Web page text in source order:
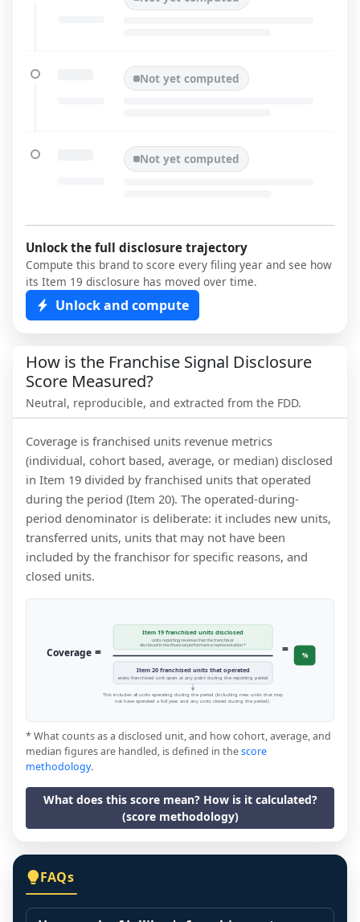
Not yet computed
Not yet computed
Unlock the full disclosure trajectory
Compute this brand to score every filing year and see how
its Item 19 disclosure has moved over time.
Unlock and compute
How is the Franchise Signal Disclosure
Score Measured?
Neutral, reproducible, and extracted from the FDD.
Coverage is franchised units revenue metrics
(individual, cohort based, average, or median) disclosed
in Item 19 divided by franchised units that operated
during the period (Item 20). The operated-during-
period denominator is deliberate: it includes new units,
transferred units, units that may not have been
included by the franchisor for specific reasons, and
closed units.
Coverage =
Item 19 franchised units disclosed
units reporting revenue that the franchisor
disclosed in the financial performance representation *
Item 20 franchised units that operated
every franchised unit open at any point during the reporting period
= %
This includes all units operating during the period (including new units that may
not have operated a full year, and any units closed during the period).
* What counts as a disclosed unit, and how cohort, average, and
median figures are handled, is defined in thescore
methodology.
What does this score mean? How is it calculated?
(score methodology)
FAQs